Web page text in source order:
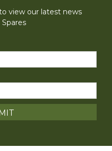
view our latest news